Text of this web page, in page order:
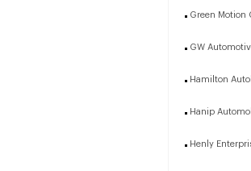
Green Motion
GW
Hamilton
Hanip
Henly